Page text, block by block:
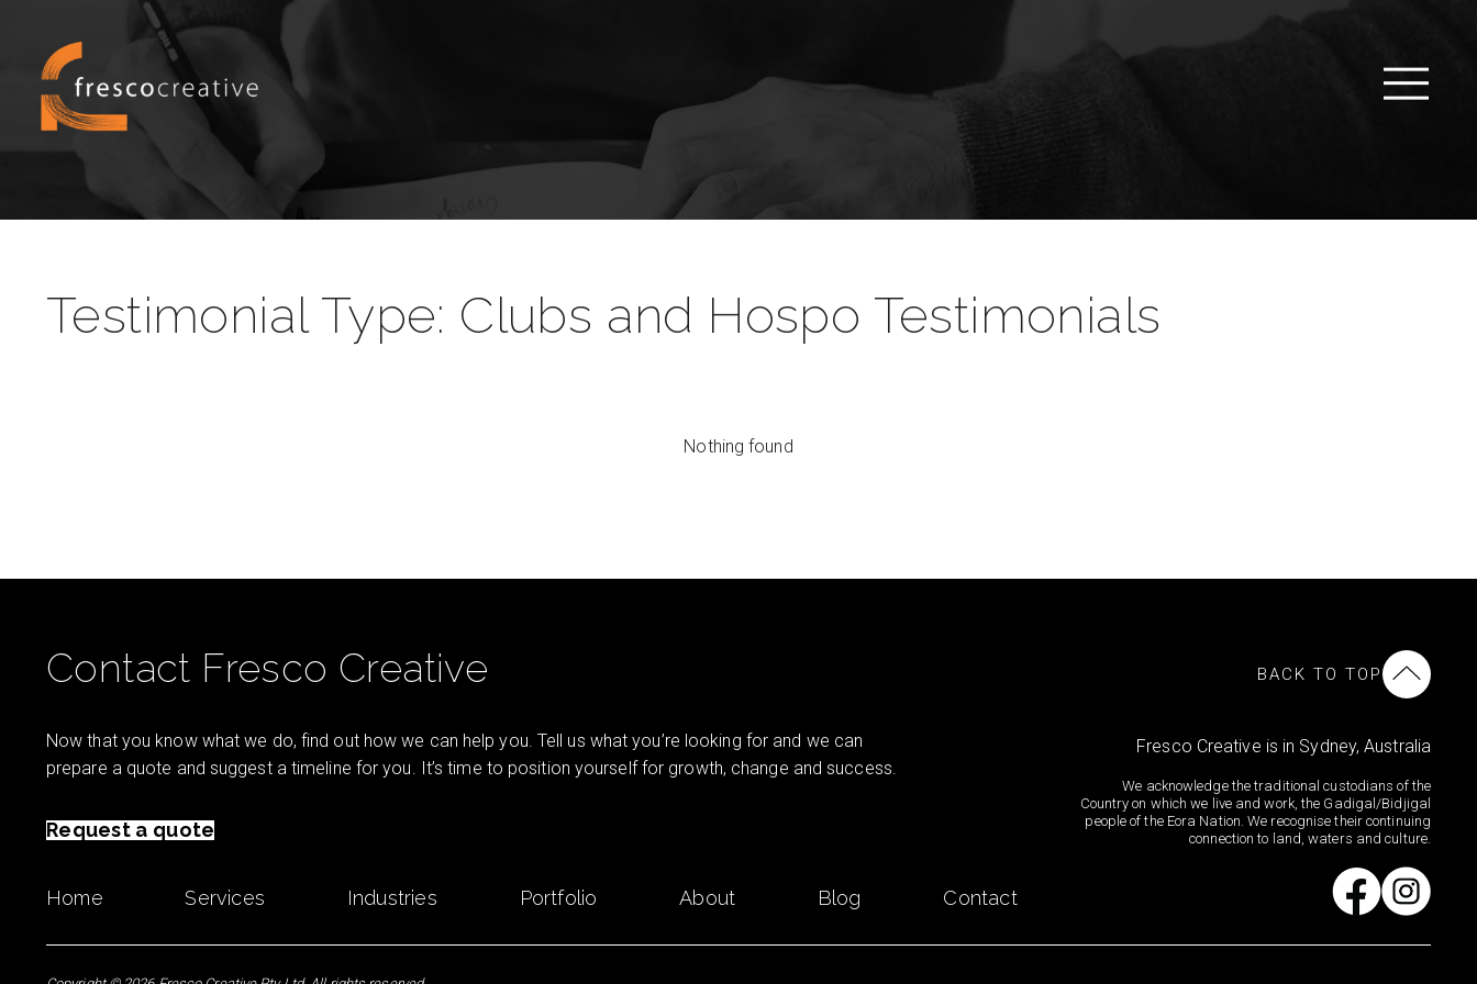
Testimonial Type: Clubs and Hospo Testimonials
Nothing found
Contact Fresco Creative
Now that you know what we do, find out how we can help you. Tell us what you’re looking for and we can
prepare a quote and suggest a timeline for you. It’s time to position yourself for growth, change and success.
Request a quote
BACK TO TOP
Fresco Creative is in Sydney, Australia
We acknowledge the traditional custodians of the
Country on which we live and work, the Gadigal/Bidjigal
people of the Eora Nation. We recognise their continuing
connection to land, waters and culture.
Home Services Industries Portfolio About Blog Contact